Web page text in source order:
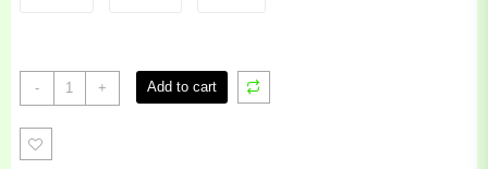
-
Gas
Fumez
Strain
+ Add to cart